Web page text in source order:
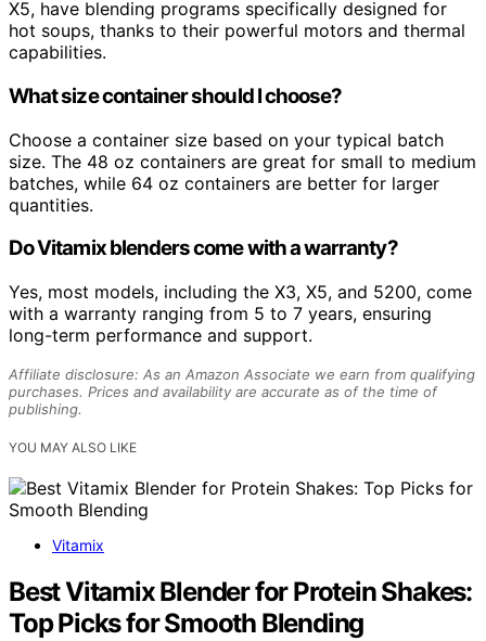
X5, have blending programs specifically designed for
hot soups, thanks to their powerful motors and thermal
capabilities.
What size container should I choose?
Choose a container size based on your typical batch
size. The 48 oz containers are great for small to medium
batches, while 64 oz containers are better for larger
quantities.
Do Vitamix blenders come with a warranty?
Yes, most models, including the X3, X5, and 5200, come
with a warranty ranging from 5 to 7 years, ensuring
long-term performance and support.
Affiliate disclosure: As an Amazon Associate we earn from qualifying
purchases. Prices and availability are accurate as of the time of
publishing.
YOU MAY ALSO LIKE
Vitamix
Best Vitamix Blender for Protein Shakes:
Top Picks for Smooth Blending